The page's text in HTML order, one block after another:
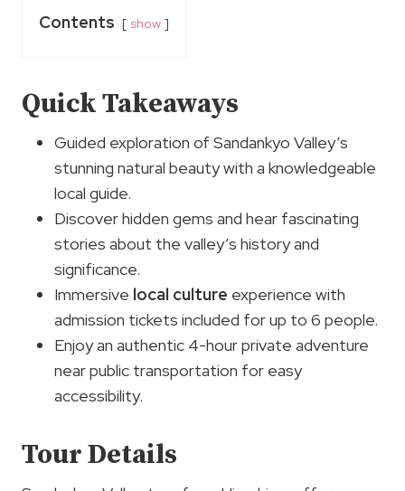
Contents show
Quick Takeaways
Guided exploration of Sandankyo Valley’s
stunning natural beauty with a knowledgeable
local guide.
Discover hidden gems and hear fascinating
stories about the valley’s history and
significance.
Immersive local culture experience with
admission tickets included for up to 6 people.
Enjoy an authentic 4-hour private adventure
near public transportation for easy
accessibility.
Tour Details